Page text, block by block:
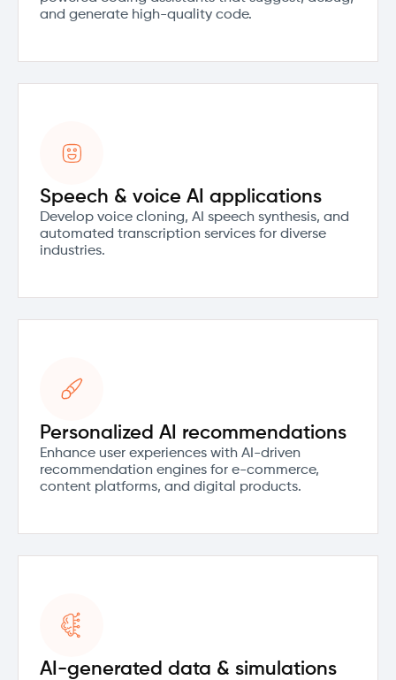
and generate high-quality code.
Speech & voice AI applications
Develop voice cloning, AI speech synthesis, and
automated transcription services for diverse
industries.
Personalized AI recommendations
Enhance user experiences with AI-driven
recommendation engines for e-commerce,
content platforms, and digital products.
AI-generated data & simulations